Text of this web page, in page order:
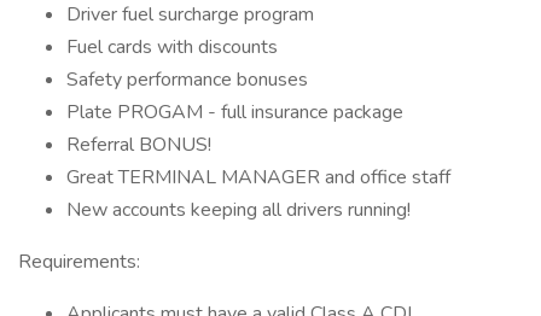
Driver fuel surcharge program
Fuel cards with discounts
Safety performance bonuses
Plate PROGAM - full insurance package
Referral BONUS!
Great TERMINAL MANAGER and office staff
New accounts keeping all drivers running!
Requirements: